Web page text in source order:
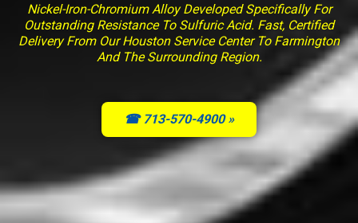
Nickel-Iron-Chromium Alloy Developed Specifically For
Outstanding Resistance To Sulfuric Acid. Fast, Certified
Delivery From Our Houston Service Center To Farmington
And The Surrounding Region.
☎ 713-570-4900